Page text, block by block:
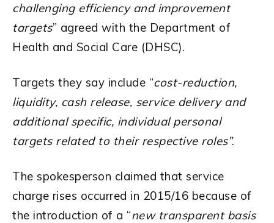
challenging efficiency and improvement
targets” agreed with the Department of
Health and Social Care (DHSC).
Targets they say include “cost-reduction,
liquidity, cash release, service delivery and
additional specific, individual personal
targets related to their respective roles”.
The spokesperson claimed that service
charge rises occurred in 2015/16 because of
the introduction of a “new transparent basis